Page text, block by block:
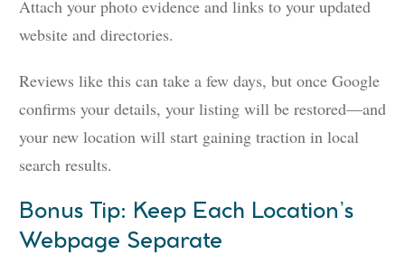
Attach your photo evidence and links to your updated
website and directories.
Reviews like this can take a few days, but once Google
confirms your details, your listing will be restored—and
your new location will start gaining traction in local
search results.
Bonus Tip: Keep Each Location’s
Webpage Separate